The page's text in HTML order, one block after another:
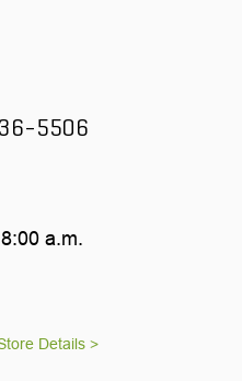
5506
a.m.
Details >